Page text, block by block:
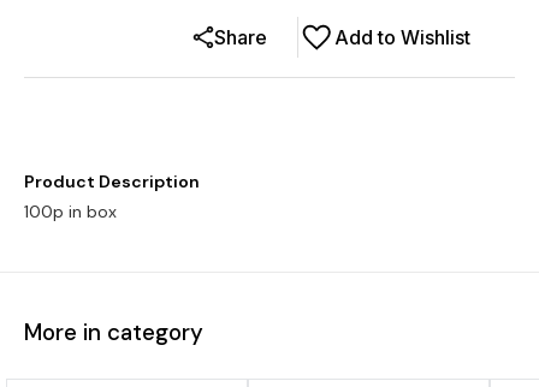
Add to Wishlist
Share
Product Description
100p in box
More in category